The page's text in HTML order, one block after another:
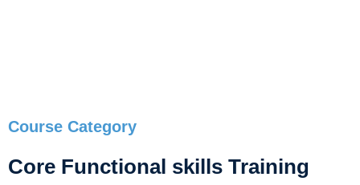
Course Category
Core Functional skills Training